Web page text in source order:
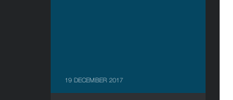
19 DECEMBER 2017